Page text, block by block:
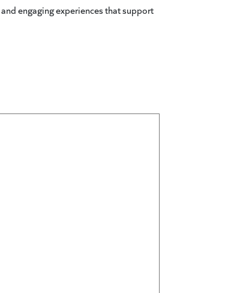
engaging experiences that support